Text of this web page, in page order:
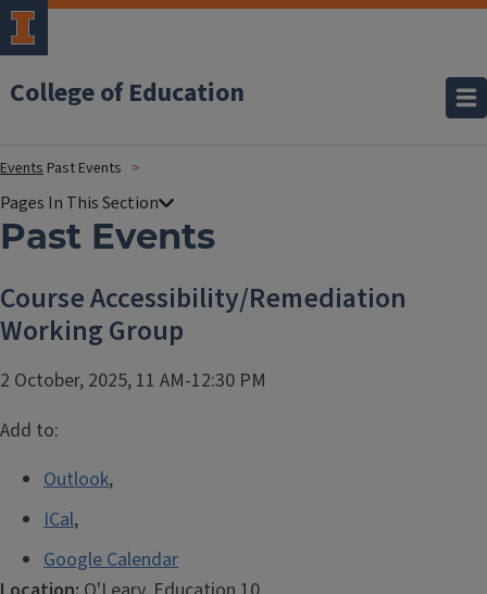
College of Education
Events Past Events
Past Events
Course Accessibility/Remediation
Working Group
2 October, 2025, 11 AM-12:30 PM
Add to:
Outlook,
ICal,
Google Calendar